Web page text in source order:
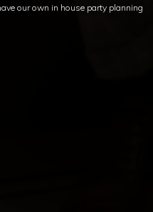
our own in house party planning